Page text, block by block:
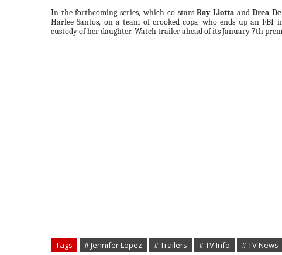
In the forthcoming series, which co-starsRay Liotta andDrea
Harlee Santos, on a team of crooked cops, who ends up an
custody of her daughter. Watch trailer ahead of its January 7th
Tags # Jennifer Lopez # Trailers # TV Info # TV News